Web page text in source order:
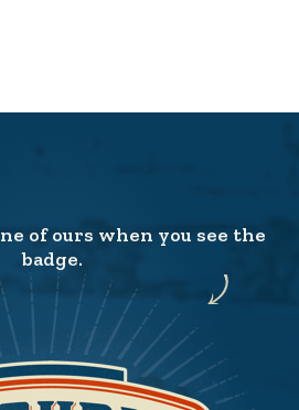
of ours when you see the
badge.